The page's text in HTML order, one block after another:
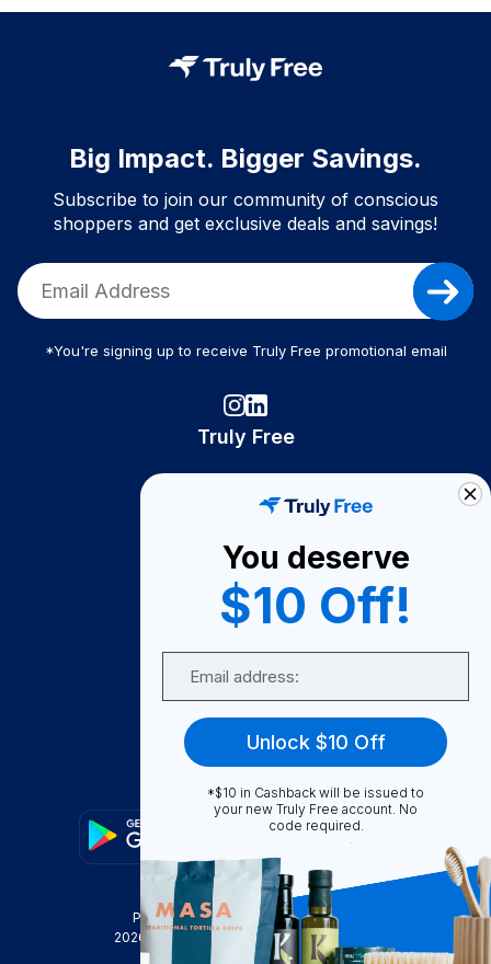
Big Impact. Bigger Savings.
Subscribe to join our community of conscious
shoppers and get exclusive deals and savings!
*You're signing up to receive Truly Free promotional email
Truly Free
Become A Seller
Become a Partner
Support
FAQ
Privacy Policy
Terms & Conditions
2026
Truly Free , INC. All Rights Reserved
You deserve
$10 Off!
Unlock $10 Off
*$10 in Cashback will be issued to
your new Truly Free account. No
code required.